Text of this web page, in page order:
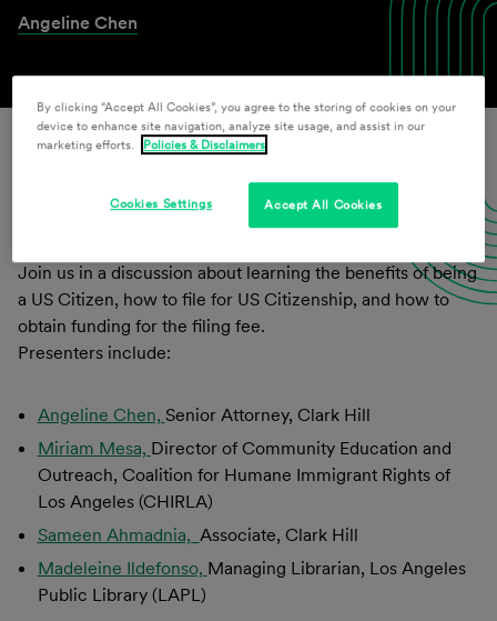
Angeline Chen
Join us in a discussion about learning the benefits of being
a US Citizen, how to file for US Citizenship, and how to
obtain funding for the filing fee.
Presenters include:
Angeline Chen, Senior Attorney, Clark Hill
Miriam Mesa, Director of Community Education and
Outreach, Coalition for Humane Immigrant Rights of
Los Angeles (CHIRLA)
Sameen Ahmadnia, Associate, Clark Hill
Madeleine Ildefonso, Managing Librarian, Los Angeles
Public Library (LAPL)
By clicking “Accept All Cookies”, you agree to the storing of cookies on your
device to enhance site navigation, analyze site usage, and assist in our
marketing efforts.
Policies & Disclaimers
Accept All Cookies
Cookies Settings